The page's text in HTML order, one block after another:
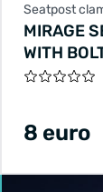
Seatpost
MIRAGE
WITH
8 euro